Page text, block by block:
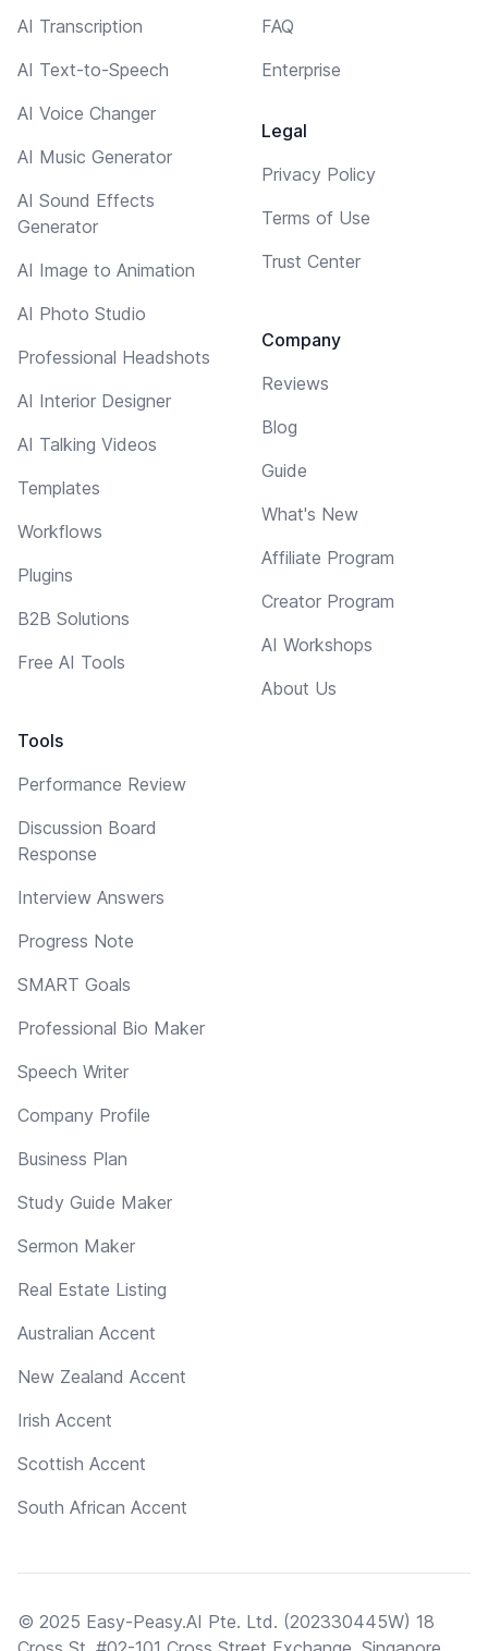
AI Transcription
AI Text-to-Speech
AI Voice Changer
AI Music Generator
AI Sound Effects
Generator
AI Image to Animation
AI Photo Studio
Professional Headshots
AI Interior Designer
AI Talking Videos
Templates
Workflows
Plugins
B2B Solutions
Free AI Tools
Tools
Performance Review
Discussion Board
Response
Interview Answers
Progress Note
SMART Goals
Professional Bio Maker
Speech Writer
Company Profile
Business Plan
Study Guide Maker
Sermon Maker
Real Estate Listing
Australian Accent
New Zealand Accent
Irish Accent
Scottish Accent
South African Accent
FAQ
Enterprise
Legal
Privacy Policy
Terms of Use
Trust Center
Company
Reviews
Blog
Guide
What's New
Affiliate Program
Creator Program
AI Workshops
About Us
© 2025 Easy-Peasy.AI Pte. Ltd. (202330445W) 18